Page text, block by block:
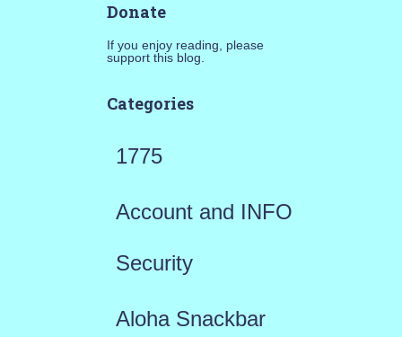
Donate
If you enjoy reading, please
support this blog.
Categories
1775
Account and INFO
Security
Aloha Snackbar